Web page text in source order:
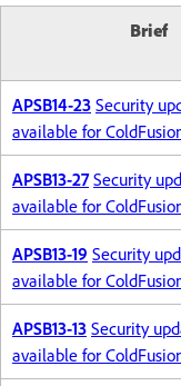
Brief
APSB14-23 Security
available for
APSB13-27 Security
available for
APSB13-19 Security
available for
APSB13-13 Security
available for